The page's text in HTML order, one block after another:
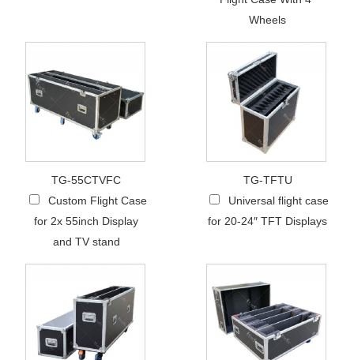
Wheels
TG-55CTVFC
Custom Flight Case
for 2x 55inch Display
and TV stand
TG-TFTU
Universal flight case
for 20-24″ TFT Displays